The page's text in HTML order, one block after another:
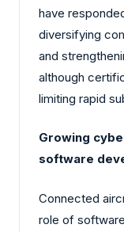
have
diversifying
and
although
limiting rapid
Growing
software
Connected
role of